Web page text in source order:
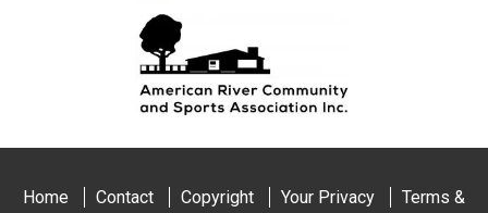
Home Contact Copyright Your Privacy Terms &